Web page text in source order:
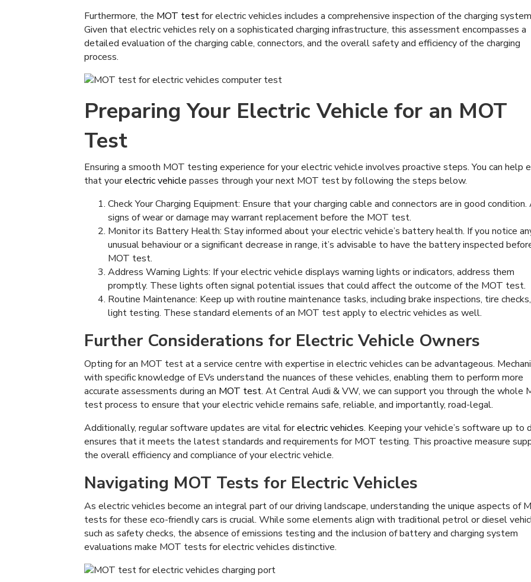
Furthermore, the MOT testfor electric vehicles includes a comprehensive inspection of the charging
Given that electric vehicles rely on a sophisticated charging infrastructure, this assessment encompasses a
detailed evaluation of the charging cable, connectors, and the overall safety and efficiency of the charging
process.
Preparing Your Electric Vehicle for an MOT
Test
Ensuring a smooth MOT testing experience for your electric vehicle involves proactive steps. You can help
that yourelectric vehicle passes through your next MOT test by following the steps below.
Check Your Charging Equipment: Ensure that your charging cable and connectors are in good condition.
signs of wear or damage may warrant replacement before the MOT test.
Monitor its Battery Health: Stay informed about your electric vehicle’s battery health. If you notice
unusual behaviour or a significant decrease in range, it’s advisable to have the battery inspected
MOT test.
Address Warning Lights: If your electric vehicle displays warning lights or indicators, address them
promptly. These lights often signal potential issues that could affect the outcome of the MOT test.
Routine Maintenance: Keep up with routine maintenance tasks, including brake inspections, tire
light testing. These standard elements of an MOT test apply to electric vehicles as well.
Further Considerations for Electric Vehicle Owners
Opting for an MOT test at a service centre with expertise in electric vehicles can be advantageous.
with specific knowledge of EVs understand the nuances of these vehicles, enabling them to perform more
accurate assessments during an MOT test. At Central Audi & VW, we can support you through the whole
test process to ensure that your electric vehicle remains safe, reliable, and importantly, road-legal.
Additionally, regular software updates are vital forelectric vehicles. Keeping your vehicle’s software up to
ensures that it meets the latest standards and requirements for MOT testing. This proactive measure
the overall efficiency and compliance of your electric vehicle.
Navigating MOT Tests for Electric Vehicles
As electric vehicles become an integral part of our driving landscape, understanding the unique aspects of
tests for these eco-friendly cars is crucial. While some elements align with traditional petrol or diesel
such as safety checks, the absence of emissions testing and the inclusion of battery and charging system
evaluations make MOT tests for electric vehicles distinctive.